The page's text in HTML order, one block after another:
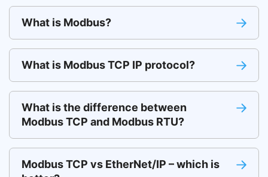
What is Modbus?
What is Modbus TCP IP protocol?
What is the difference between
Modbus TCP and Modbus RTU?
Modbus TCP vs EtherNet/IP – which is